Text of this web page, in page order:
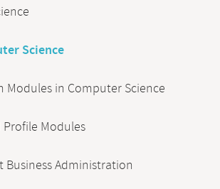
Science
Modules in Computer Science
Modules
Business Administration